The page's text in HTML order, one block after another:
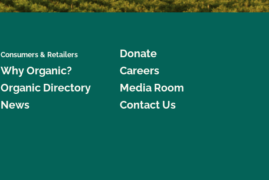
Consumers & Retailers
Why Organic?
Organic Directory
News
Donate
Careers
Media Room
Contact Us